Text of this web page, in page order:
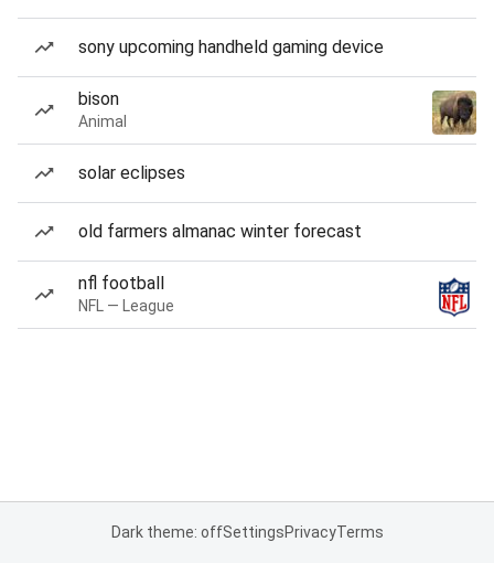
sony upcoming handheld gaming device
bison
Animal
solar eclipses
old farmers almanac winter forecast
nfl football
NFL — League
Dark theme: offSettingsPrivacyTerms